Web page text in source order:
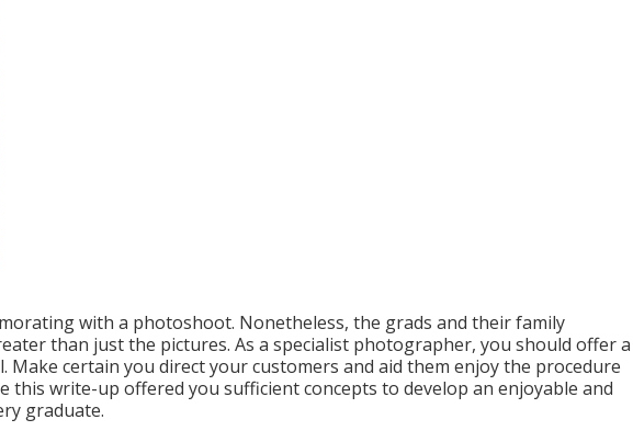
with a photoshoot. Nonetheless, the grads and their family
than just the pictures. As a specialist photographer, you should offer a
Make certain you direct your customers and aid them enjoy the procedure
this write-up offered you sufficient concepts to develop an enjoyable and
graduate.